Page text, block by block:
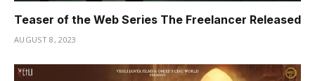
Teaser of the Web Series The Freelancer Released
AUGUST 8, 2023